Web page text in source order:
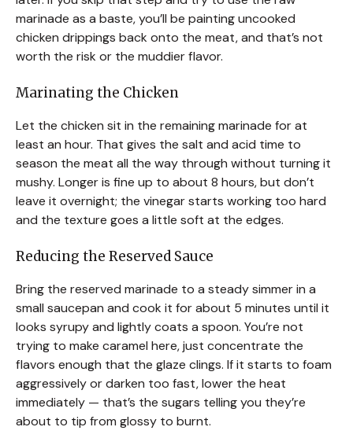
marinade as a baste, you’ll be painting uncooked
chicken drippings back onto the meat, and that’s not
worth the risk or the muddier flavor.
Marinating the Chicken
Let the chicken sit in the remaining marinade for at
least an hour. That gives the salt and acid time to
season the meat all the way through without turning it
mushy. Longer is fine up to about 8 hours, but don’t
leave it overnight; the vinegar starts working too hard
and the texture goes a little soft at the edges.
Reducing the Reserved Sauce
Bring the reserved marinade to a steady simmer in a
small saucepan and cook it for about 5 minutes until it
looks syrupy and lightly coats a spoon. You’re not
trying to make caramel here, just concentrate the
flavors enough that the glaze clings. If it starts to foam
aggressively or darken too fast, lower the heat
immediately — that’s the sugars telling you they’re
about to tip from glossy to burnt.